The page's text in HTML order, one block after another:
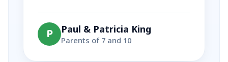
P Paul & Patricia King
Parents of 7 and 10